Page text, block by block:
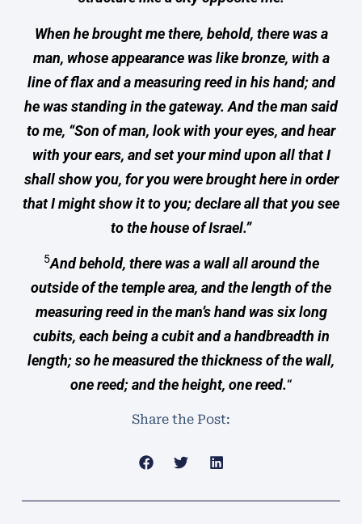
When he brought me there, behold, there was a
man, whose appearance was like bronze, with a
line of flax and a measuring reed in his hand; and
he was standing in the gateway. And the man said
to me, “Son of man, look with your eyes, and hear
with your ears, and set your mind upon all that I
shall show you, for you were brought here in order
that I might show it to you; declare all that you see
to the house of Israel.”
5And behold, there was a wall all around the
outside of the temple area, and the length of the
measuring reed in the man’s hand was six long
cubits, each being a cubit and a handbreadth in
length; so he measured the thickness of the wall,
one reed; and the height, one reed.“
Share the Post: